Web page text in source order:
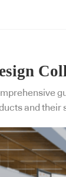
and their